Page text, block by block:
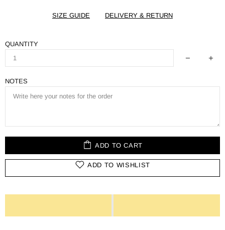
SIZE GUIDE DELIVERY & RETURN
QUANTITY
NOTES
ADD TO CART
ADD TO WISHLIST